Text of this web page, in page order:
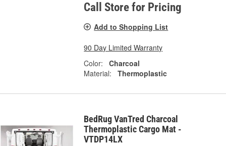
Call Store for Pricing
Add to Shopping List
90 Day Limited Warranty
Color:
Charcoal
Material:
Thermoplastic
BedRug VanTred Charcoal
Thermoplastic Cargo Mat -
VTDP14LX